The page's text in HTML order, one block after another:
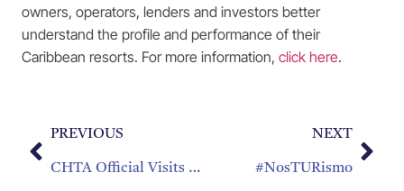
owners, operators, lenders and investors better
understand the profile and performance of their
Caribbean resorts. For more information, click here.
PREVIOUS
CHTA Official Visits Dominica
NEXT
#NosTURismo